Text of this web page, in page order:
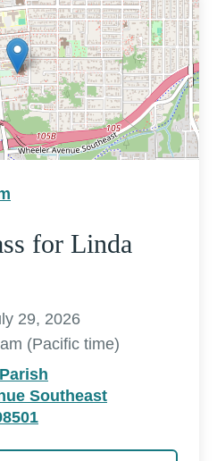
for Linda
29, 2026
(Pacific time)
Southeast